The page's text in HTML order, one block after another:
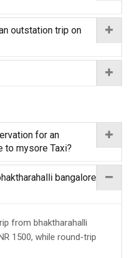
outstation trip on
for an
to mysore Taxi?
bangalore
from bhaktharahalli
1500, while round-trip